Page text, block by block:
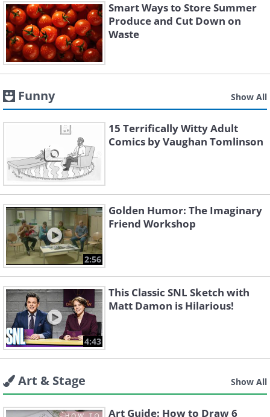
Smart Ways to Store Summer
Produce and Cut Down on
Waste
Funny Show All
15 Terrifically Witty Adult
Comics by Vaughan Tomlinson
2:56
Golden Humor: The Imaginary
Friend Workshop
4:43
This Classic SNL Sketch with
Matt Damon is Hilarious!
Art & Stage Show All
Art Guide: How to Draw 6